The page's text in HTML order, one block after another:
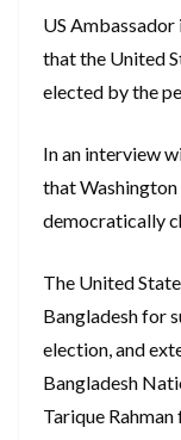
US Ambassador
that the United
elected by the
In an interview
that
democratically
The United
Bangladesh for
election, and
Bangladesh
Tarique